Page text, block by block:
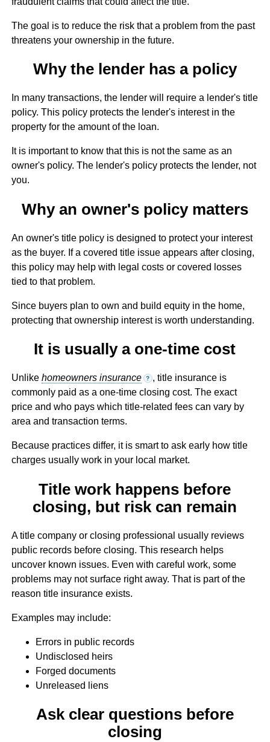
The goal is to reduce the risk that a problem from the past
threatens your ownership in the future.
Why the lender has a policy
In many transactions, the lender will require a lender's title
policy. This policy protects the lender's interest in the
property for the amount of the loan.
It is important to know that this is not the same as an
owner's policy. The lender's policy protects the lender, not
you.
Why an owner's policy matters
An owner's title policy is designed to protect your interest
as the buyer. If a covered title issue appears after closing,
this policy may help with legal costs or covered losses
tied to that problem.
Since buyers plan to own and build equity in the home,
protecting that ownership interest is worth understanding.
It is usually a one-time cost
Unlike homeowners insurance ? , title insurance is
commonly paid as a one-time closing cost. The exact
price and who pays which title-related fees can vary by
area and transaction terms.
Because practices differ, it is smart to ask early how title
charges usually work in your local market.
Title work happens before
closing, but risk can remain
A title company or closing professional usually reviews
public records before closing. This research helps
uncover known issues. Even with careful work, some
problems may not surface right away. That is part of the
reason title insurance exists.
Examples may include:
Errors in public records
Undisclosed heirs
Forged documents
Unreleased liens
Ask clear questions before
closing